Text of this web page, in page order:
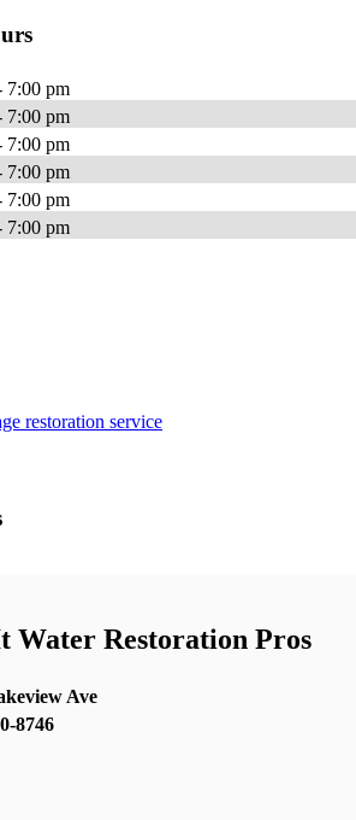
7:00 pm
7:00 pm
7:00 pm
7:00 pm
7:00 pm
7:00 pm
restoration service
Water Restoration Pros
Ave
8746